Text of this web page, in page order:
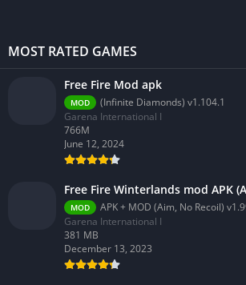
MOST RATED GAMES
Free Fire Mod apk
MOD
(Infinite Diamonds) v1.104.1
Garena International I
766M
June 12, 2024
Free Fire Winterlands mod APK
MOD
APK + MOD (Aim, No Recoil)
Garena International I
381 MB
December 13, 2023